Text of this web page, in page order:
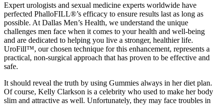
Expert urologists and sexual medicine experts worldwide have
perfected PhalloFILL®’s efficacy to ensure results last as long as
possible. At Dallas Men’s Health, we understand the unique
challenges men face when it comes to your health and well-being
and are dedicated to helping you live a stronger, healthier life.
UroFill™, our chosen technique for this enhancement, represents a
practical, non-surgical approach that has proven to be effective and
safe.
It should reveal the truth by using Gummies always in her diet plan.
Of course, Kelly Clarkson is a celebrity who used to make her body
slim and attractive as well. Unfortunately, they may face troubles in